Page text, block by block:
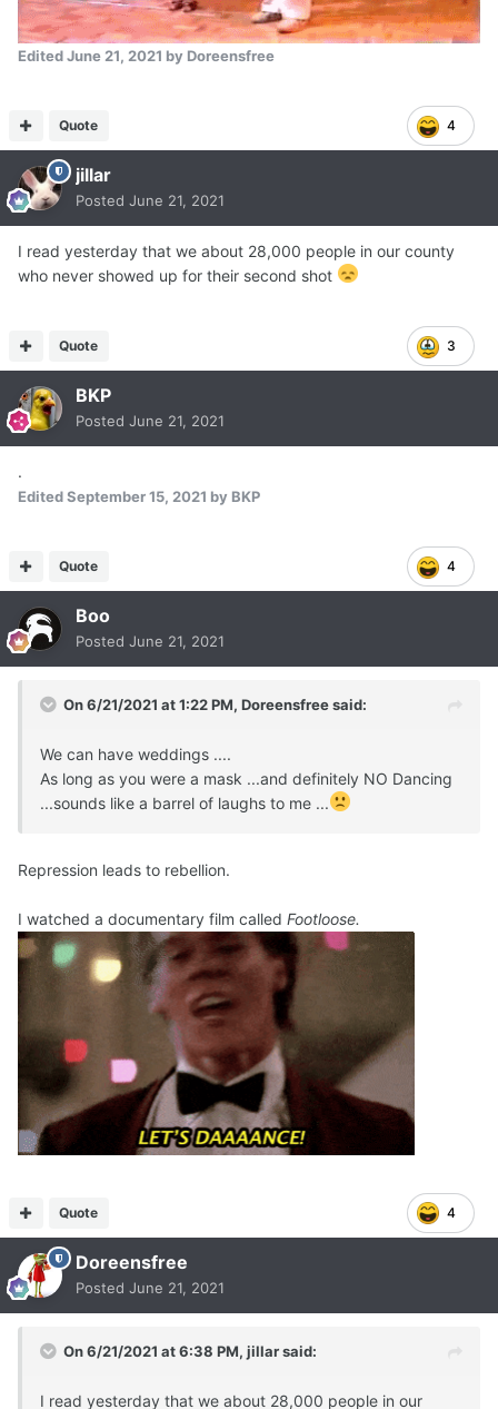
EditedJune 21, 2021 by Doreensfree
4
Quote
jillar
Posted June 21, 2021
I read yesterday that we about 28,000 people in our county
who never showed up for their second shot
3
Quote
BKP
Posted June 21, 2021
.
EditedSeptember 15, 2021 by BKP
4
Quote
Boo
Posted June 21, 2021
On 6/21/2021 at 1:22 PM, Doreensfreesaid:
We can have weddings ....
As long as you were a mask ...and definitely NO Dancing
...sounds like a barrel of laughs to me ...
Repression leads to rebellion.
I watched a documentary film called Footloose.
4
Quote
Doreensfree
Posted June 21, 2021
On 6/21/2021 at 6:38 PM, jillarsaid:
I read yesterday that we about 28,000 people in our